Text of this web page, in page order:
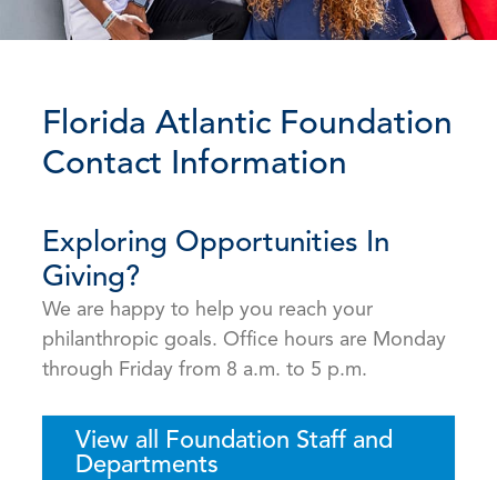
Florida Atlantic Foundation
Contact Information
Exploring Opportunities In
Giving?
We are happy to help you reach your
philanthropic goals. Office hours are Monday
through Friday from 8 a.m. to 5 p.m.
View all Foundation Staff and
Departments